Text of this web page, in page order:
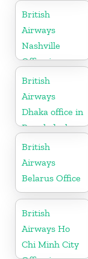
British
Airways
Nashville
Office in
Tennessee
British
Airways
Dhaka office in
Bangladesh
British
Airways
Belarus Office
British
Airways Ho
Chi Minh City